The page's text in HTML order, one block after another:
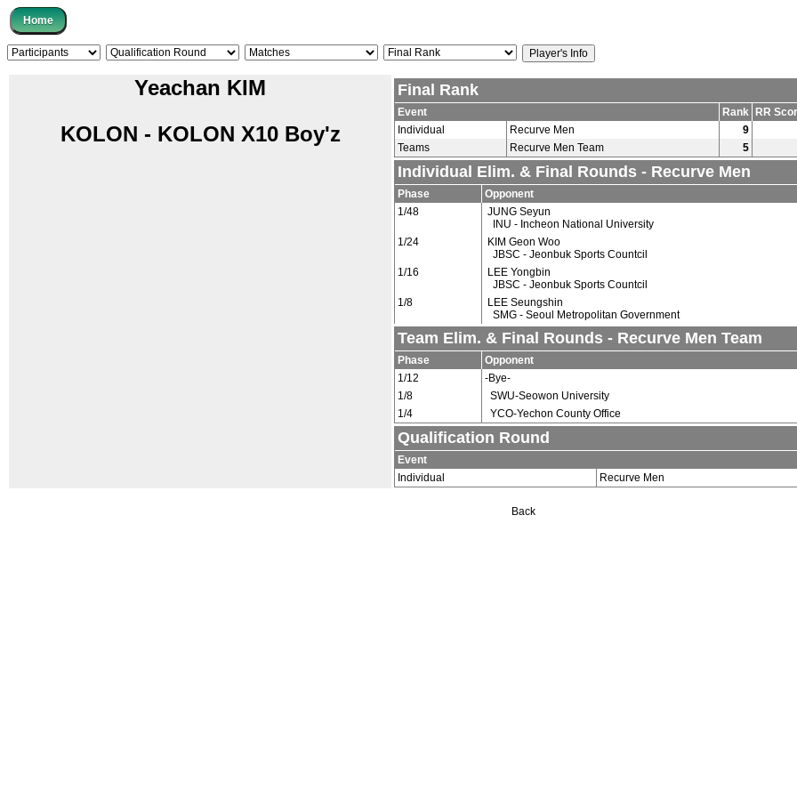
Yeachan KIM
KOLON - KOLON X10 Boy'z
Final Rank
Event Rank RR
Individual
Recurve Men 9
Teams
Recurve Men Team 5
Individual Elim. & Final Rounds - Recurve Men
Phase Opponent
1/48
JUNG Seyun
INU - Incheon National University
1/24
KIM Geon Woo
JBSC - Jeonbuk Sports Countcil
1/16
LEE Yongbin
JBSC - Jeonbuk Sports Countcil
1/8
LEE Seungshin
SMG - Seoul Metropolitan Government
Team Elim. & Final Rounds - Recurve Men Team
Phase Opponent
1/12
-Bye-
1/8
SWU-Seowon University
1/4
YCO-Yechon County Office
Qualification Round
Event
Individual
Recurve Men
Back